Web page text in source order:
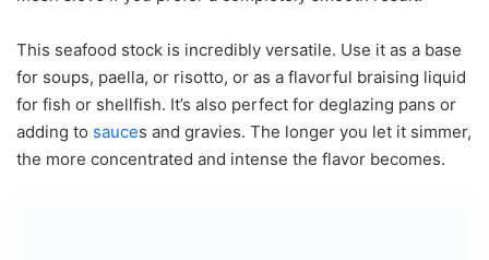
This seafood stock is incredibly versatile. Use it as a base
for soups, paella, or risotto, or as a flavorful braising liquid
for fish or shellfish. It’s also perfect for deglazing pans or
adding to sauces and gravies. The longer you let it simmer,
the more concentrated and intense the flavor becomes.